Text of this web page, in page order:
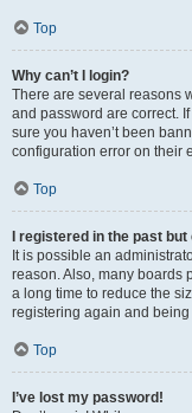
Top
Why can’t I login?
There are several reasons
and password are correct.
sure you haven’t been
configuration error on their
Top
I registered in the past
It is possible an
reason. Also, many boards
a long time to reduce the
registering again and
Top
I’ve lost my password!